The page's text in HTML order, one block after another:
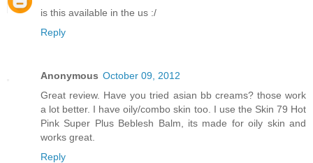
is this available in the us :/
Reply
Anonymous October 09, 2012
Great review. Have you tried asian bb creams? those work
a lot better. I have oily/combo skin too. I use the Skin 79 Hot
Pink Super Plus Beblesh Balm, its made for oily skin and
works great.
Reply